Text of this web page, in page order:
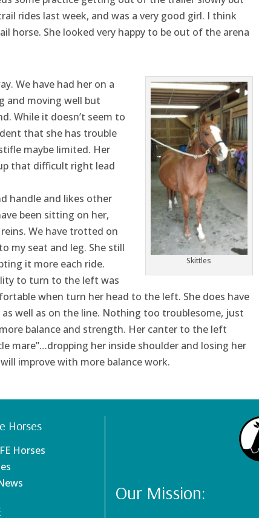
rides last week, and was a very good girl. I think
horse. She looked very happy to be out of the arena
Skittles
We have had her on a
and moving well but
While it doesn’t seem to
that she has trouble
maybe limited. Her
that difficult right lead
handle and likes other
been sitting on her,
We have trotted on
my seat and leg. She still
it more each ride.
to turn to the left was
when turn her head to the left. She does have
well as on the line. Nothing too troublesome, just
balance and strength. Her canter to the left
mare”…dropping her inside shoulder and losing her
improve with more balance work.
Horses
Horses
Our Mission: